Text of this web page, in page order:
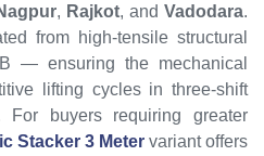
, Rajkot, and Vadodara.
from high-tensile structural
— ensuring the mechanical
lifting cycles in three-shift
For buyers requiring greater
Stacker 3 Meter variant offers